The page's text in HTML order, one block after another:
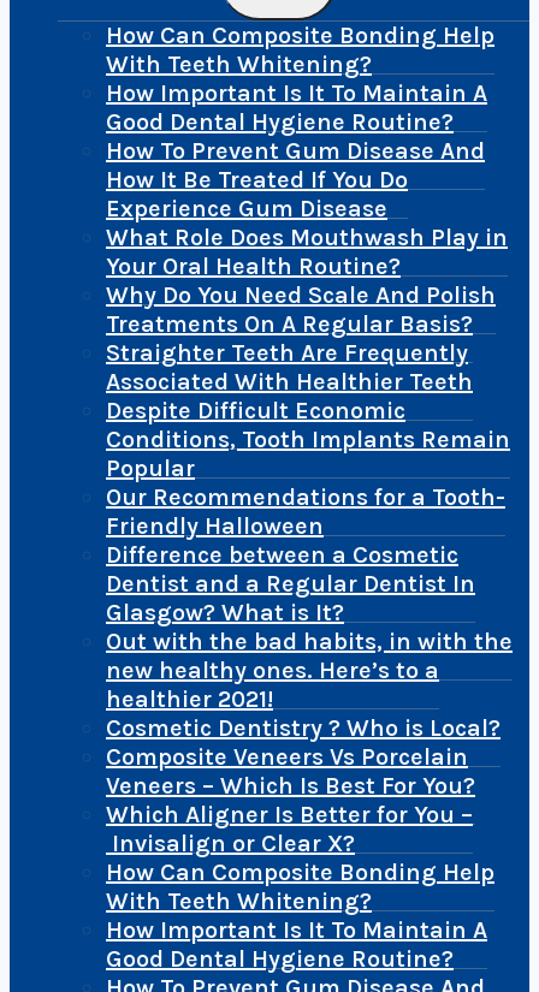
Menu
How Can Composite Bonding Help
With Teeth Whitening?
How Important Is It To Maintain A
Good Dental Hygiene Routine?
How To Prevent Gum Disease And
How It Be Treated If You Do
Experience Gum Disease
What Role Does Mouthwash Play in
Your Oral Health Routine?
Why Do You Need Scale And Polish
Treatments On A Regular Basis?
Straighter Teeth Are Frequently
Associated With Healthier Teeth
Despite Difficult Economic
Conditions, Tooth Implants Remain
Popular
Our Recommendations for a Tooth-
Friendly Halloween
Difference between a Cosmetic
Dentist and a Regular Dentist In
Glasgow? What is It?
Out with the bad habits, in with the
new healthy ones. Here’s to a
healthier 2021!
Cosmetic Dentistry ? Who is Local?
Composite Veneers Vs Porcelain
Veneers – Which Is Best For You?
Which Aligner Is Better for You –
Invisalign or Clear X?
How Can Composite Bonding Help
With Teeth Whitening?
How Important Is It To Maintain A
Good Dental Hygiene Routine?